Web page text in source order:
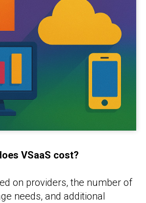
VSaaS cost?
on providers, the number of
needs, and additional